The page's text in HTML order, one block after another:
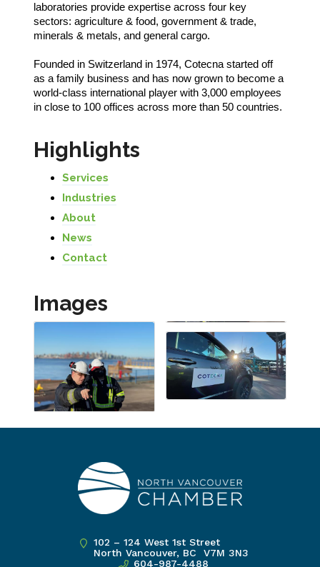
laboratories provide expertise across four key
sectors: agriculture & food, government & trade,
minerals & metals, and general cargo.
Founded in Switzerland in 1974, Cotecna started off
as a family business and has now grown to become a
world-class international player with 3,000 employees
in close to 100 offices across more than 50 countries.
Highlights
Services
Industries
About
News
Contact
Images
102 – 124 West 1st Street
North Vancouver, BC V7M 3N3
604-987-4488